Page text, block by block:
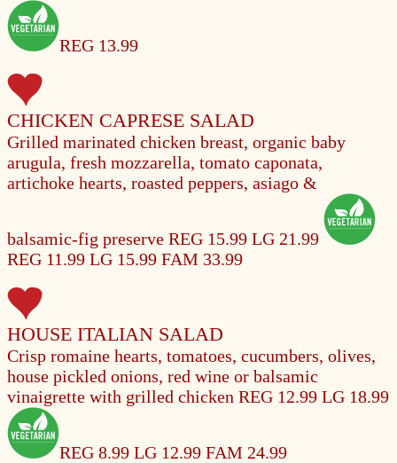
REG 13.99
CHICKEN CAPRESE SALAD
Grilled marinated chicken breast, organic baby
arugula, fresh mozzarella, tomato caponata,
artichoke hearts, roasted peppers, asiago &
balsamic-fig preserve REG 15.99 LG 21.99
REG 11.99 LG 15.99 FAM 33.99
HOUSE ITALIAN SALAD
Crisp romaine hearts, tomatoes, cucumbers, olives,
house pickled onions, red wine or balsamic
vinaigrette with grilled chicken REG 12.99 LG 18.99
REG 8.99 LG 12.99 FAM 24.99